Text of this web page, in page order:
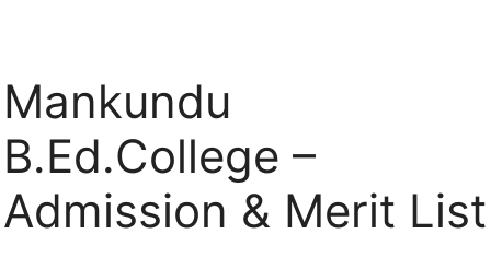
Mankundu
B.Ed.College –
Admission & Merit List